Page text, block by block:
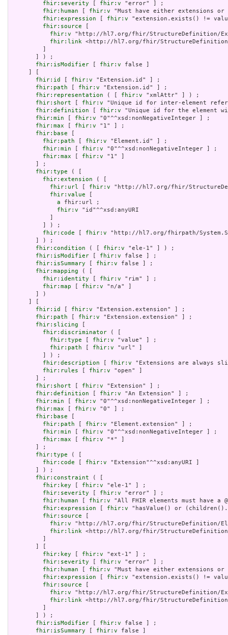
fhir:severity fhir:v "error" ] ;
fhir:human
fhir:v "Must have either extensions
fhir:expression
fhir:v "extension.exists() !=
fhir:source
fhir:v "http://hl7.org/fhir/StructureDefinition/
fhir:link <http://hl7.org/fhir/StructureDefinition/
       ] ) ;
fhir:isModifier
fhir:v false ]
fhir:id
fhir:v "Extension.id" ] ;
fhir:path
fhir:v "Extension.id" ] ;
fhir:representation ( [ fhir:v "xmlAttr" ] ) ;
fhir:short
fhir:v "Unique id for inter-element
fhir:definition
fhir:v "Unique id for the element
fhir:min
fhir:v "0"^^xsd:nonNegativeInteger ] ;
fhir:max
fhir:v "1" ] ;
fhir:base
fhir:path
fhir:v "Element.id" ] ;
fhir:min
fhir:v "0"^^xsd:nonNegativeInteger ] ;
fhir:max
fhir:v "1" ]
       ] ;
fhir:type ( [
fhir:extension ( [
fhir:url
fhir:v "http://hl7.org/fhir/
fhir:value
a fhir:url ;
fhir:v "id"^^xsd:anyURI
         ] ) ;
fhir:code
fhir:v "http://hl7.org/fhirpath/
       ] ) ;
fhir:condition ( [ fhir:v "ele-1" ] ) ;
fhir:isModifier
fhir:v false ] ;
fhir:isSummary
fhir:v false ] ;
fhir:mapping ( [
fhir:identity
fhir:v "rim" ] ;
fhir:map
fhir:v "n/a" ]
       ] )
fhir:id
fhir:v "Extension.extension" ] ;
fhir:path
fhir:v "Extension.extension" ] ;
fhir:slicing
fhir:discriminator ( [
fhir:type
fhir:v "value" ] ;
fhir:path
fhir:v "url" ]
         ] ) ;
fhir:description
fhir:v "Extensions are always
fhir:rules
fhir:v "open" ]
       ] ;
fhir:short
fhir:v "Extension" ] ;
fhir:definition
fhir:v "An Extension" ] ;
fhir:min
fhir:v "0"^^xsd:nonNegativeInteger ] ;
fhir:max
fhir:v "0" ] ;
fhir:base
fhir:path
fhir:v "Element.extension" ] ;
fhir:min
fhir:v "0"^^xsd:nonNegativeInteger ] ;
fhir:max
fhir:v "*" ]
       ] ;
fhir:type ( [
fhir:code
fhir:v "Extension"^^xsd:anyURI ]
       ] ) ;
fhir:constraint ( [
fhir:key
fhir:v "ele-1" ] ;
fhir:severity
fhir:v "error" ] ;
fhir:human
fhir:v "All FHIR elements must have
fhir:expression
fhir:v "hasValue() or
fhir:source
fhir:v "http://hl7.org/fhir/StructureDefinition/
fhir:link <http://hl7.org/fhir/StructureDefinition/
fhir:key
fhir:v "ext-1" ] ;
fhir:severity
fhir:v "error" ] ;
fhir:human
fhir:v "Must have either extensions
fhir:expression
fhir:v "extension.exists() !=
fhir:source
fhir:v "http://hl7.org/fhir/StructureDefinition/
fhir:link <http://hl7.org/fhir/StructureDefinition/
       ] ) ;
fhir:isModifier
fhir:v false ] ;
fhir:isSummary
fhir:v false ]